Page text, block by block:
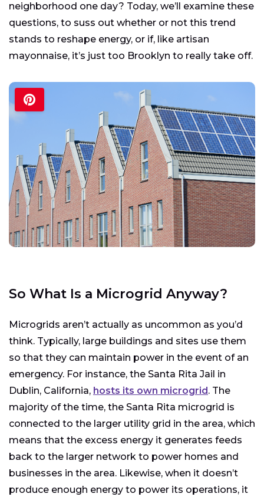
neighborhood one day? Today, we’ll examine these
questions, to suss out whether or not this trend
stands to reshape energy, or if, like artisan
mayonnaise, it’s just too Brooklyn to really take off.
So What Is a Microgrid Anyway?
Microgrids aren’t actually as uncommon as you’d
think. Typically, large buildings and sites use them
so that they can maintain power in the event of an
emergency. For instance, the Santa Rita Jail in
Dublin, California, hosts its own microgrid . The
majority of the time, the Santa Rita microgrid is
connected to the larger utility grid in the area, which
means that the excess energy it generates feeds
back to the larger network to power homes and
businesses in the area. Likewise, when it doesn’t
produce enough energy to power its operations, it